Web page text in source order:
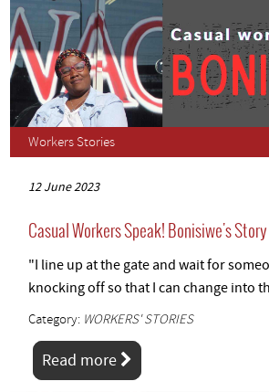
Workers Stories
12 June 2023
Casual Workers Speak! Bonisiwe's Story
"I line up at the gate and wait for
knocking off so that I can change into
Category: WORKERS' STORIES
Read more